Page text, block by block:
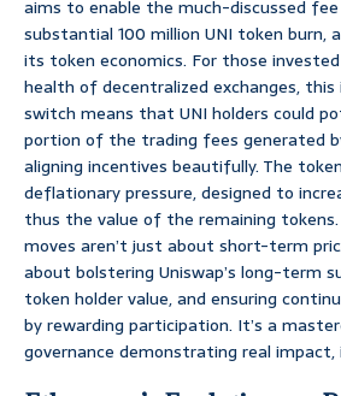
aims to enable the much-discussed
substantial 100 million UNI token burn,
its token economics. For those
health of decentralized exchanges, this
switch means that UNI holders could
portion of the trading fees generated
aligning incentives beautifully. The
deflationary pressure, designed to
thus the value of the remaining
moves aren’t just about short-term
about bolstering Uniswap’s long-term
token holder value, and ensuring
by rewarding participation. It’s a
governance demonstrating real impact,